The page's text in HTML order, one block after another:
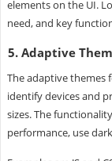
elements on the UI.
need, and key
5. Adaptive
The adaptive themes
identify devices and
sizes. The
performance, use